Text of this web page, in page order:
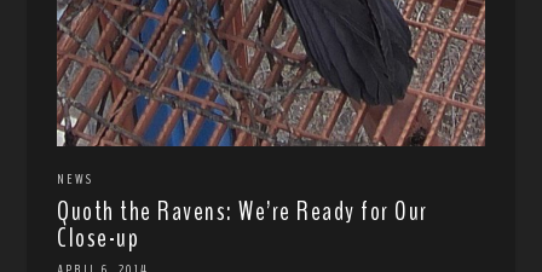
NEWS
Quoth the Ravens: We’re Ready for Our
Close-up